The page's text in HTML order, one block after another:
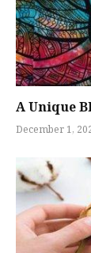
A Unique
December 1,